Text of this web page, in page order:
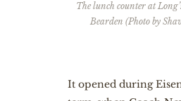
The lunch counter at
Bearden (Photo by
It opened during